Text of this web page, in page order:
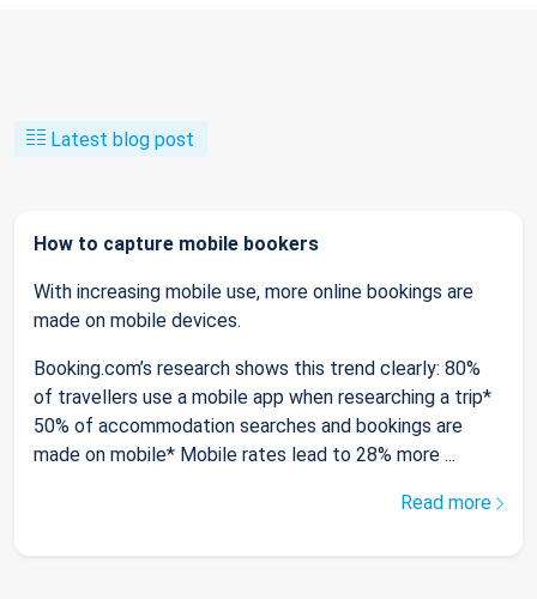
Latest blog post
How to capture mobile bookers
With increasing mobile use, more online bookings are
made on mobile devices.
Booking.com’s research shows this trend clearly: 80%
of travellers use a mobile app when researching a trip*
50% of accommodation searches and bookings are
made on mobile* Mobile rates lead to 28% more ...
Read more